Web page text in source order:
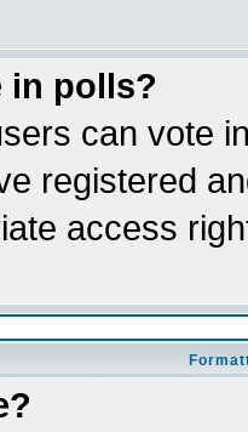
in polls?
can vote
registered
access